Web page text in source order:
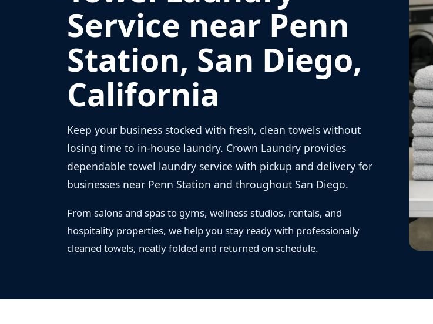
Service near Penn
Station, San Diego,
California
Keep your business stocked with fresh, clean towels without
losing time to in-house laundry. Crown Laundry provides
dependable towel laundry service with pickup and delivery for
businesses near Penn Station and throughout San Diego.
From salons and spas to gyms, wellness studios, rentals, and
hospitality properties, we help you stay ready with professionally
cleaned towels, neatly folded and returned on schedule.